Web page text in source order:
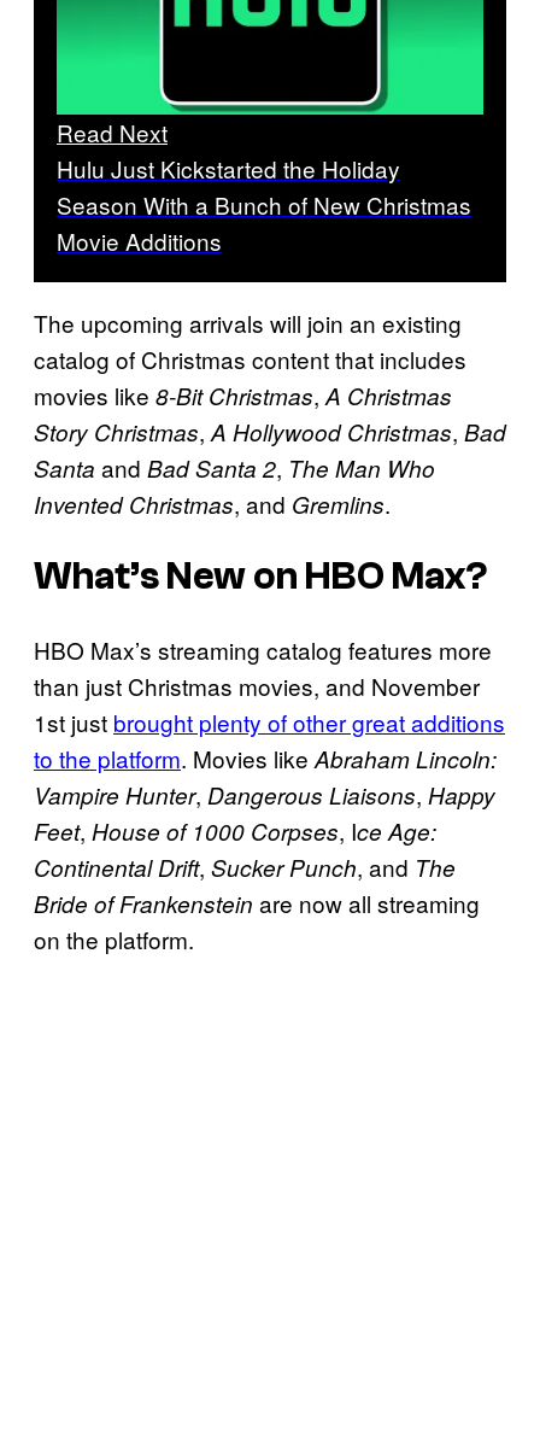
Read Next
Hulu Just Kickstarted the Holiday
Season With a Bunch of New Christmas
Movie Additions
The upcoming arrivals will join an existing
catalog of Christmas content that includes
movies like 8-Bit Christmas, A Christmas
Story Christmas, A Hollywood Christmas, Bad
Santa and Bad Santa 2, The Man Who
Invented Christmas, and Gremlins.
What’s New on HBO Max?
HBO Max’s streaming catalog features more
than just Christmas movies, and November
1st just brought plenty of other great additions
to the platform. Movies like Abraham Lincoln:
Vampire Hunter, Dangerous Liaisons, Happy
Feet, House of 1000 Corpses, Ice Age:
Continental Drift, Sucker Punch, and The
Bride of Frankenstein are now all streaming
on the platform.